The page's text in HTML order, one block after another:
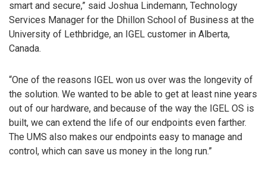
smart and secure,” said Joshua Lindemann, Technology
Services Manager for the Dhillon School of Business at the
University of Lethbridge, an IGEL customer in Alberta,
Canada.
“One of the reasons IGEL won us over was the longevity of
the solution. We wanted to be able to get at least nine years
out of our hardware, and because of the way the IGEL OS is
built, we can extend the life of our endpoints even farther.
The UMS also makes our endpoints easy to manage and
control, which can save us money in the long run.”